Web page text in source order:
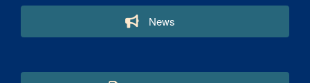
News